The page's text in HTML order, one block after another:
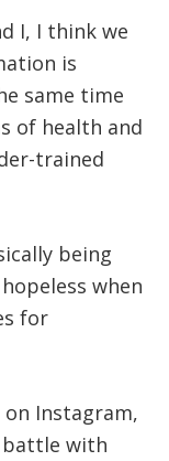
I, I think we
is
same time
of health and
trained
being
when
for
Instagram,
battle with